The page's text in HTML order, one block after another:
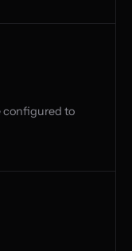
configured to